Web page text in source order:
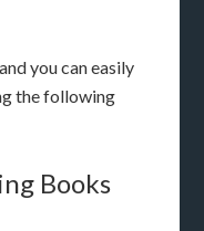
you can easily
the following
Books